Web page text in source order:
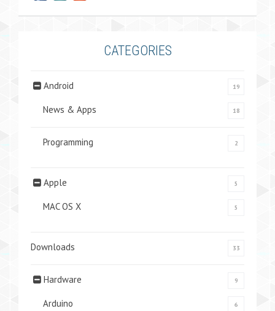
CATEGORIES
Android 19
News & Apps 18
Programming 2
Apple 5
MAC OS X 5
Downloads 33
Hardware 9
Arduino 6